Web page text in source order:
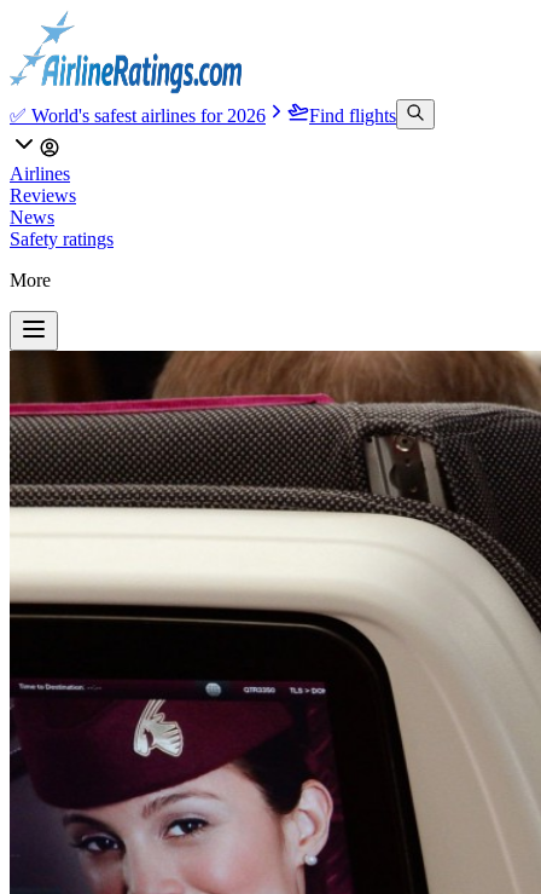
✅ World's safest airlines for 2026 Find flights
Airlines
Reviews
News
Safety ratings
More